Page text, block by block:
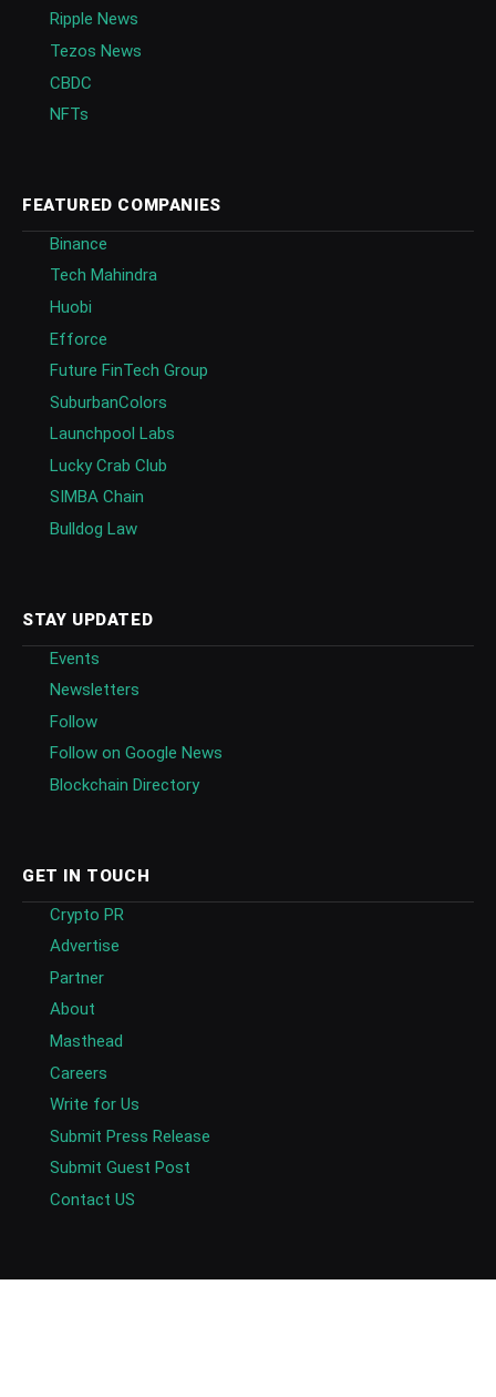
Ripple News
Tezos News
CBDC
NFTs
FEATURED COMPANIES
Binance
Tech Mahindra
Huobi
Efforce
Future FinTech Group
SuburbanColors
Launchpool Labs
Lucky Crab Club
SIMBA Chain
Bulldog Law
STAY UPDATED
Events
Newsletters
Follow
Follow on Google News
Blockchain Directory
GET IN TOUCH
Crypto PR
Advertise
Partner
About
Masthead
Careers
Write for Us
Submit Press Release
Submit Guest Post
Contact US